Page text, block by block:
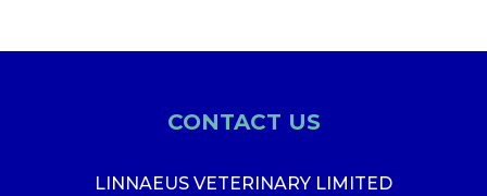
CONTACT US
LINNAEUS VETERINARY LIMITED